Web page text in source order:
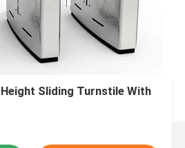
Sliding Turnstile With